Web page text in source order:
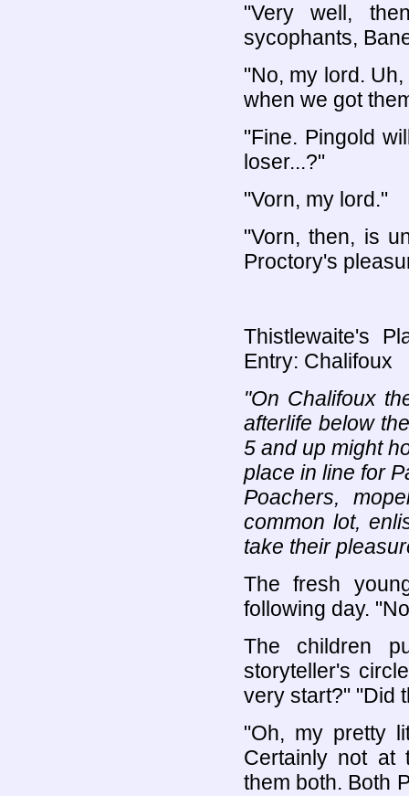
"Very well,
sycophants,
"No, my lord.
when we got
"Fine. Pingold
loser...?"
"Vorn, my lord."
"Vorn, then, is
Proctory's
Thistlewaite's
Entry: Chalifoux
"On Chalifoux
afterlife below
5 and up might
place in line for
Poachers,
common lot,
take their
The fresh
following day.
The children
storyteller's
very start?" "Did
"Oh, my pretty
Certainly not at
them both. Both